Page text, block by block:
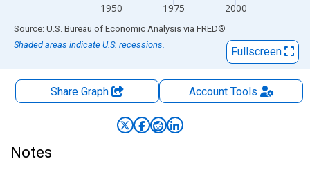
1950 1975 2000
End of interactive chart.
Source: U.S. Bureau of Economic Analysis via FRED®
Shaded areas indicate U.S. recessions.
Fullscreen
Share Graph AccountTools
Notes